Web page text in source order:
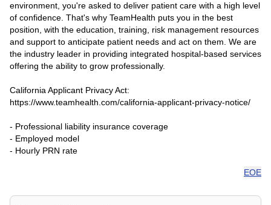
environment, you're asked to deliver patient care with a high level
of confidence. That's why TeamHealth puts you in the best
position, with the education, training, risk management resources
and support to anticipate patient needs and act on them. We are
the industry leader in providing integrated hospital-based services
offering the ability to grow professionally.
California Applicant Privacy Act:
https://www.teamhealth.com/california-applicant-privacy-notice/
- Professional liability insurance coverage
- Employed model
- Hourly PRN rate
EOE